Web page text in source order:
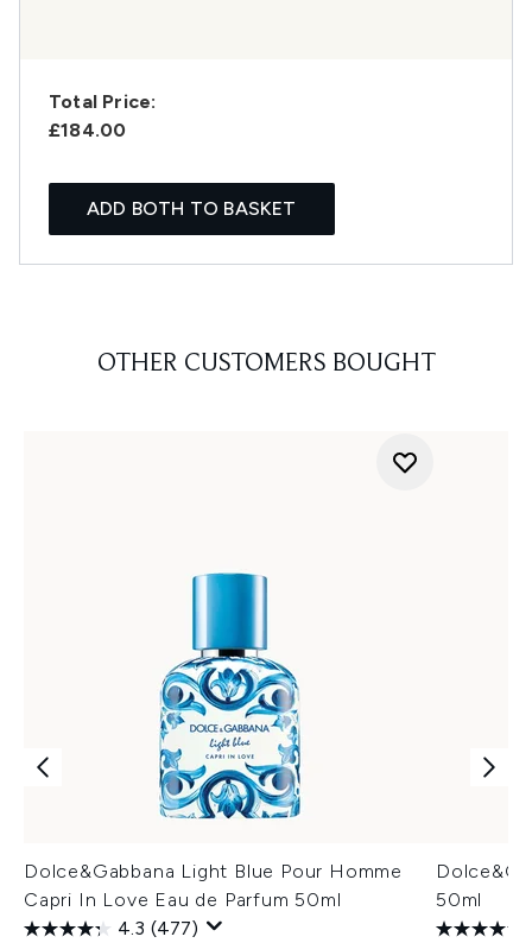
Total Price:
£184.00
ADD BOTH TO BASKET
OTHER CUSTOMERS BOUGHT
Dolce&Gabbana Light Blue Pour Homme
Capri In Love Eau de Parfum 50ml
4.3 (477)
50ml